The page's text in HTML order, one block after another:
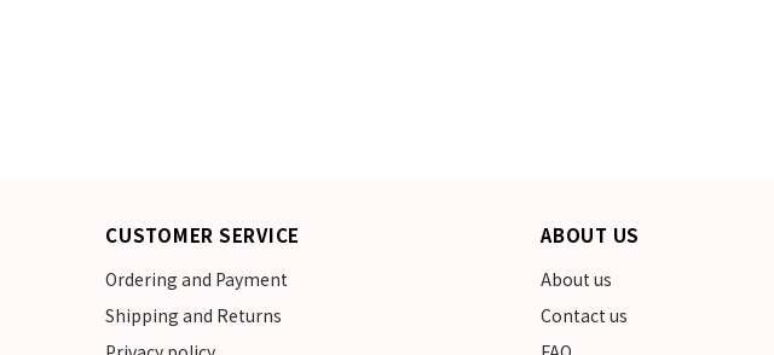
CUSTOMER SERVICE
Ordering and Payment
Shipping and Returns
ABOUT US
About us
Contact us